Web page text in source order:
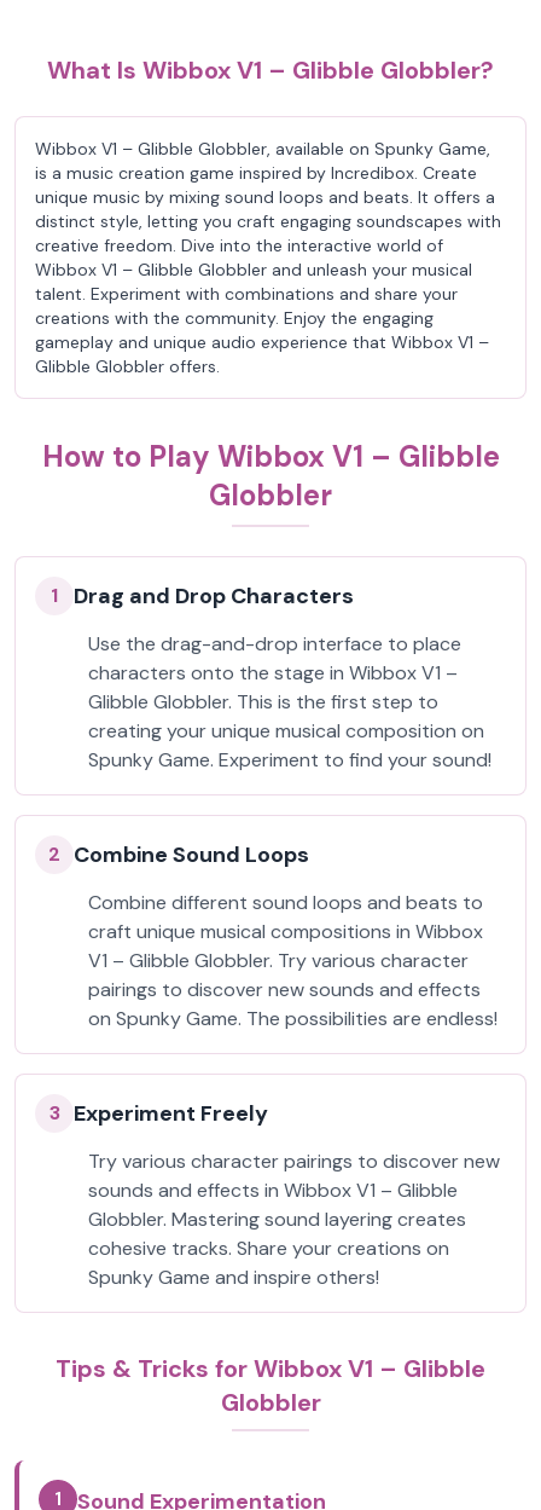
What Is Wibbox V1 – Glibble Globbler?
Wibbox V1 – Glibble Globbler, available on Spunky Game,
is a music creation game inspired by Incredibox. Create
unique music by mixing sound loops and beats. It offers a
distinct style, letting you craft engaging soundscapes with
creative freedom. Dive into the interactive world of
Wibbox V1 – Glibble Globbler and unleash your musical
talent. Experiment with combinations and share your
creations with the community. Enjoy the engaging
gameplay and unique audio experience that Wibbox V1 –
Glibble Globbler offers.
How to Play Wibbox V1 – Glibble
Globbler
1 Drag and Drop Characters
Use the drag-and-drop interface to place
characters onto the stage in Wibbox V1 –
Glibble Globbler. This is the first step to
creating your unique musical composition on
Spunky Game. Experiment to find your sound!
2 Combine Sound Loops
Combine different sound loops and beats to
craft unique musical compositions in Wibbox
V1 – Glibble Globbler. Try various character
pairings to discover new sounds and effects
on Spunky Game. The possibilities are endless!
3 Experiment Freely
Try various character pairings to discover new
sounds and effects in Wibbox V1 – Glibble
Globbler. Mastering sound layering creates
cohesive tracks. Share your creations on
Spunky Game and inspire others!
Tips & Tricks for Wibbox V1 – Glibble
Globbler
1 Sound Experimentation